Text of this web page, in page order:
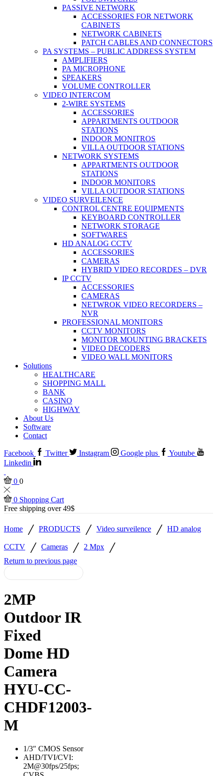
PASSIVE NETWORK
ACCESSORIES FOR NETWORK
CABINETS
NETWORK CABINETS
PATCH CABLES AND CONNECTORS
PA SYSTEMS – PUBLIC ADDRESS SYSTEM
AMPLIFIERS
PA MICROPHONE
SPEAKERS
VOLUME CONTROLLER
VIDEO INTERCOM
2-WIRE SYSTEMS
ACCESSORIES
APPARTMENTS OUTDOOR
STATIONS
INDOOR MONITROS
VILLA OUTDOOR STATIONS
NETWORK SYSTEMS
APPARTMENTS OUTDOOR
STATIONS
INDOOR MONITORS
VILLA OUTDOOR STATIONS
VIDEO SURVEILENCE
CONTROL CENTRE EQUIPMENTS
KEYBOARD CONTROLLER
NETWORK STORAGE
SOFTWARES
HD ANALOG CCTV
ACCESSORIES
CAMERAS
HYBRID VIDEO RECORDES – DVR
IP CCTV
ACCESSORIES
CAMERAS
NETWROK VIDEO RECORDERS –
NVR
PROFESSIONAL MONITORS
CCTV MONITORS
MONITOR MOUNTING BRACKETS
VIDEO DECODERS
VIDEO WALL MONITORS
Solutions
HEALTHCARE
SHOPPING MALL
BANK
CASINO
HIGHWAY
About Us
Software
Contact
Facebook Twitter Instagram Google plus
Youtube
Linkedin
0 0
0 Shopping Cart
Free shipping over 49$
Home / PRODUCTS / Video surveilence / HD analog
CCTV / Cameras / 2 Mpx /
Return to previous page
2MP
Outdoor IR
Fixed
Dome HD
Camera
HYU-CC-
CHDF12003-
M
1/3″ CMOS Sensor
AHD/TVI/CVI:
2M@30fps/25fps;